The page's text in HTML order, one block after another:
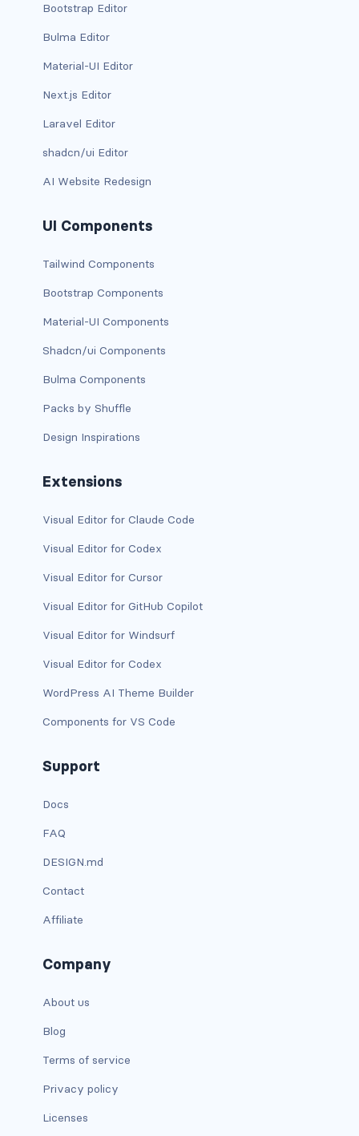
carousel-fade
carousel-inner
carousel-item
COLLAPSE
collapse
COLORS
bg-body
bg-danger
bg-gradient
bg-info
bg-light
bg-secondary
bg-success
bg-white
link-danger
link-dark
link-info
link-light
text-info
text-light
Bootstrap Editor
Bulma Editor
Material-UI Editor
Next.js Editor
Laravel Editor
shadcn/ui Editor
AI Website Redesign
UI Components
Tailwind Components
Bootstrap Components
Material-UI Components
Shadcn/ui Components
Bulma Components
Packs by Shuffle
Design Inspirations
Extensions
Visual Editor for Claude Code
Visual Editor for Codex
Visual Editor for Cursor
Visual Editor for GitHub Copilot
Visual Editor for Windsurf
Visual Editor for Codex
WordPress AI Theme Builder
Components for VS Code
Support
Docs
FAQ
DESIGN.md
Contact
Affiliate
Company
About us
Blog
Terms of service
Privacy policy
Licenses